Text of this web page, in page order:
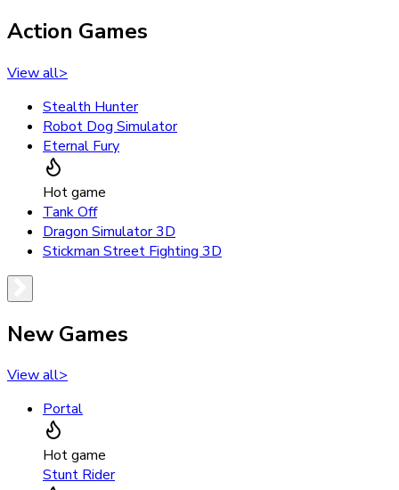
Action Games
View all>
Stealth Hunter
Robot Dog Simulator
Eternal Fury
Hot game
Tank Off
Dragon Simulator 3D
Stickman Street Fighting 3D
New Games
View all>
Portal
Hot game
Stunt Rider